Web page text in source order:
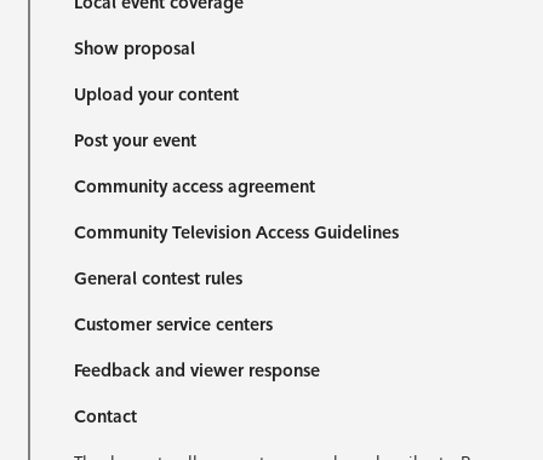
Show proposal
Upload your content
Post your event
Community access agreement
Community Television Access Guidelines
General contest rules
Customer service centers
Feedback and viewer response
Contact